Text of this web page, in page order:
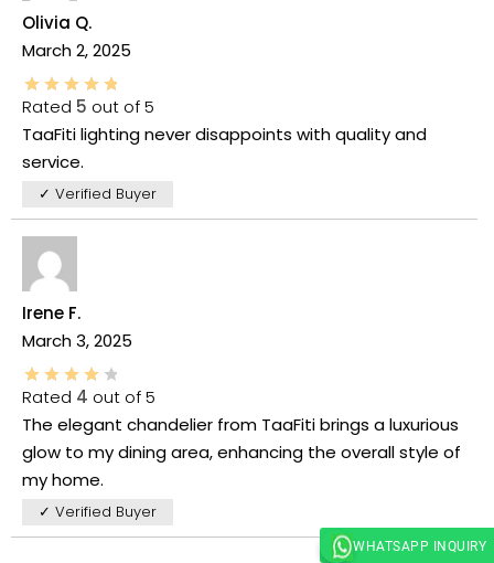
Olivia Q.
March 2, 2025
Rated 5 out of 5
TaaFiti lighting never disappoints with quality and
service.
✓ Verified Buyer
Irene F.
March 3, 2025
Rated 4 out of 5
The elegant chandelier from TaaFiti brings a luxurious
glow to my dining area, enhancing the overall style of
my home.
✓ Verified Buyer
WHATSAPP INQUIRY